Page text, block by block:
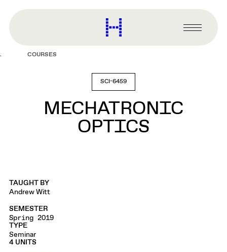
content
Harvard
Graduate
Primary
Menu
COURSES
SCI-6459
MECHATRONIC
OPTICS
TAUGHT BY
Andrew Witt
SEMESTER
Spring 2019
TYPE
Seminar
4 UNITS